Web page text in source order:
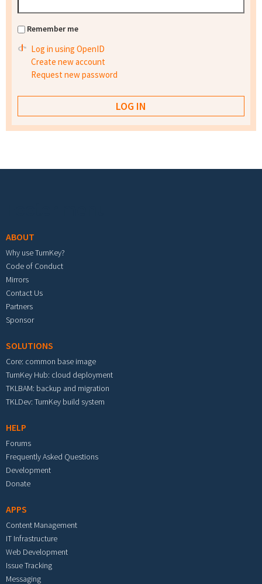
Remember me
Log in using OpenID
Create new account
Request new password
ABOUT
Why use TurnKey?
Code of Conduct
Mirrors
Contact Us
Partners
Sponsor
SOLUTIONS
Core: common base image
TurnKey Hub: cloud deployment
TKLBAM: backup and migration
TKLDev: TurnKey build system
HELP
Forums
Frequently Asked Questions
Development
Donate
APPS
Content Management
IT Infrastructure
Web Development
Issue Tracking
Messaging